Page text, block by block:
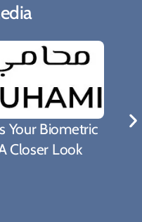
TRIPS Waiver
Fight Against